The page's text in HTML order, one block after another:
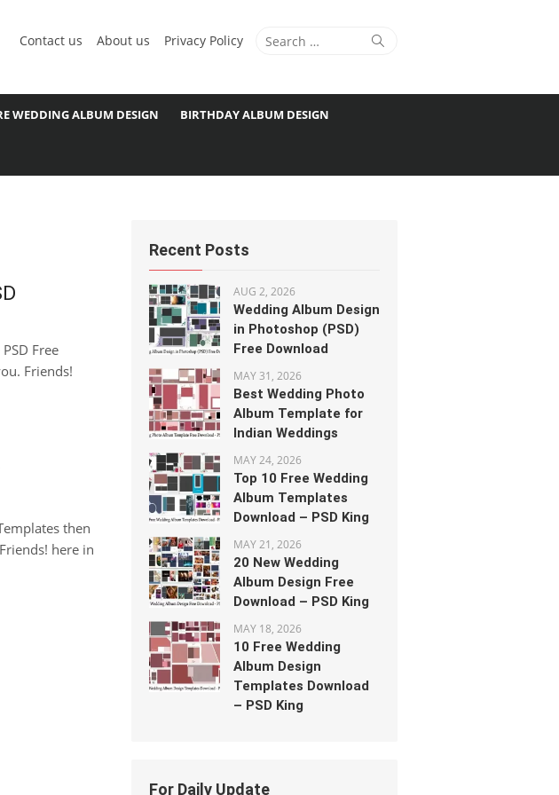
Search
Search
Contact us About us Privacy Policy
WEDDING ALBUM DESIGN BIRTHDAY ALBUM DESIGN
Free
Friends!
then
here in
Recent Posts
AUG 2, 2026
Wedding Album Design
in Photoshop (PSD)
Free Download
MAY 31, 2026
Best Wedding Photo
Album Template for
Indian Weddings
MAY 24, 2026
Top 10 Free Wedding
Album Templates
Download – PSD King
MAY 21, 2026
20 New Wedding
Album Design Free
Download – PSD King
MAY 18, 2026
10 Free Wedding
Album Design
Templates Download
– PSD King
For Daily Update